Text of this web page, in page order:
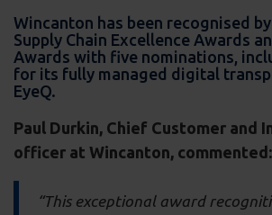
Wincanton has been recognised
Supply Chain Excellence Awards
Awards with five nominations,
for its fully managed digital
EyeQ.
Paul Durkin, Chief Customer and
officer at Wincanton, commented:
“This exceptional award